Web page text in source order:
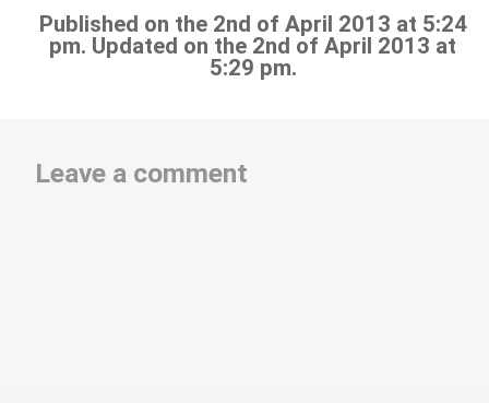
Published on the 2nd of April 2013 at 5:24
pm. Updated on the 2nd of April 2013 at
5:29 pm.
Leave a comment